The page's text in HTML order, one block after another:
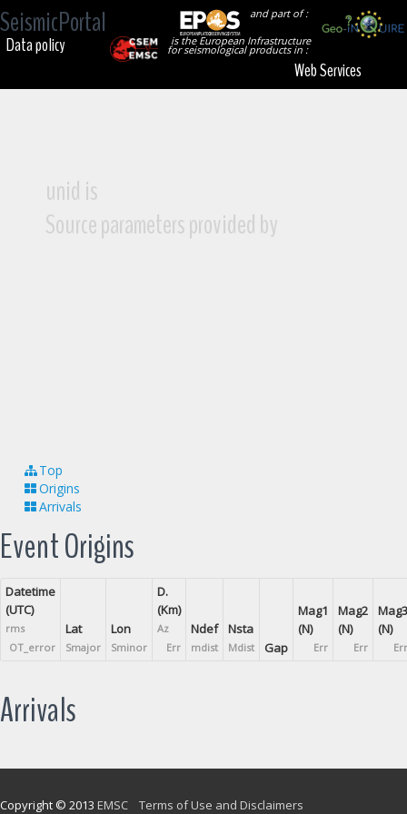
SeismicPortal
and part of :
is the European Infrastructure
for seismological products in :
Data policy
Web Services
unid is
Source parameters provided by
Top
Origins
Arrivals
Event Origins
Datetime
(UTC)
rms
OT_error
Lat
Smajor
Lon
Sminor
D.
(Km)
Az
Err
Ndef
mdist
Nsta
Mdist Gap
Mag1
(N)
Err
Mag2
(N)
Err
Mag3
(N)
Err
Arrivals
Copyright © 2013 EMSC Terms of Use and Disclaimers